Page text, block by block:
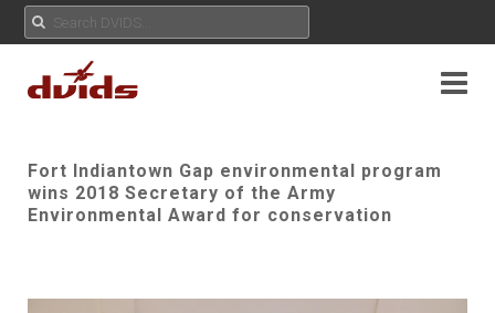
Fort Indiantown Gap environmental program
wins 2018 Secretary of the Army
Environmental Award for conservation